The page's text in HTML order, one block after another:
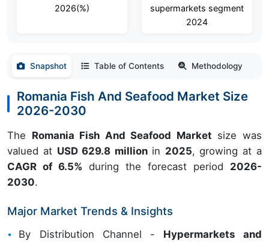
2026(%)
supermarkets segment
2024
Snapshot Table of Contents Methodology
Romania Fish And Seafood Market Size
2026-2030
The Romania Fish And Seafood Market size was
valued at USD 629.8 million in 2025, growing at a
CAGR of 6.5% during the forecast period 2026-
2030.
Major Market Trends & Insights
By Distribution Channel - Hypermarkets and